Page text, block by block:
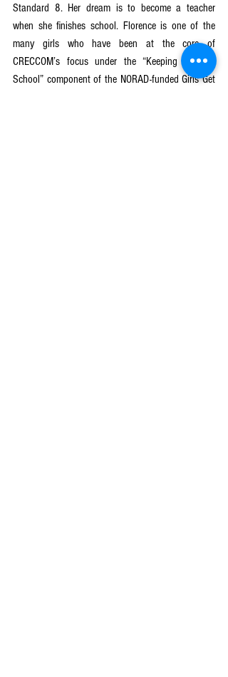
Standard 8. Her dream is to become a teacher
when she finishes school. Florence is one of the
many girls who have been at the core of
CRECCOM’s focus under the “Keeping Girls in
School” component of the NORAD-funded Girls Get